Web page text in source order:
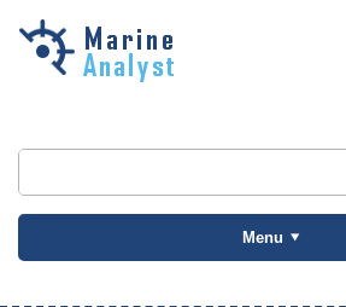
Skip to
Menu